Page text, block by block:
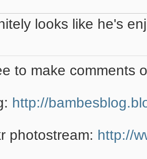
looks like he's
to make comments
http://
photostream: http://